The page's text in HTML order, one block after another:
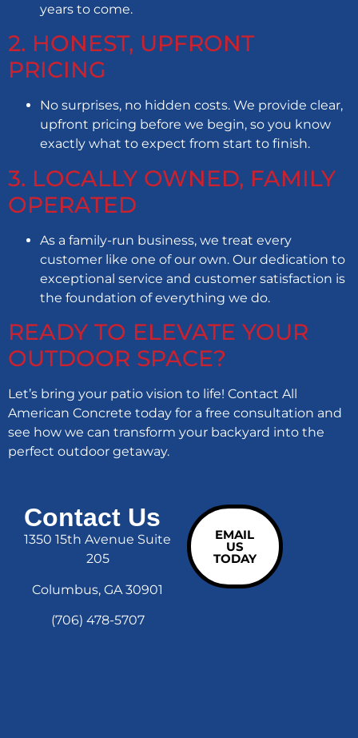
years to come.
2. HONEST, UPFRONT
PRICING
No surprises, no hidden costs. We provide clear,
upfront pricing before we begin, so you know
exactly what to expect from start to finish.
3. LOCALLY OWNED, FAMILY
OPERATED
As a family-run business, we treat every
customer like one of our own. Our dedication to
exceptional service and customer satisfaction is
the foundation of everything we do.
READY TO ELEVATE YOUR
OUTDOOR SPACE?
Let’s bring your patio vision to life! Contact All
American Concrete today for a free consultation and
see how we can transform your backyard into the
perfect outdoor getaway.
Contact Us
1350 15th Avenue Suite
205
Columbus, GA 30901
(706) 478-5707
EMAIL
US
TODAY